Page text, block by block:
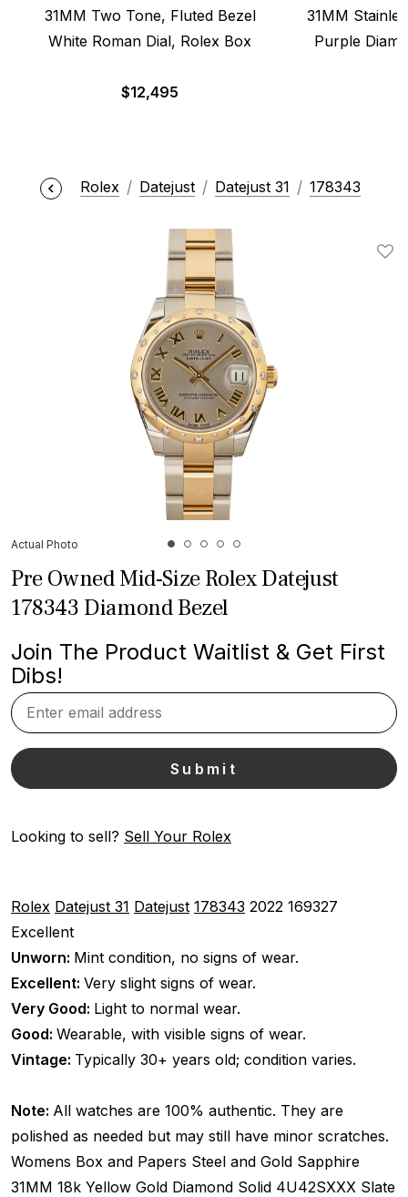
31MM Two Tone, Fluted Bezel
White Roman Dial, Rolex Box
$12,495
31MM
Purple
Rolex Datejust Datejust 31 178343
Actual Photo
Pre Owned Mid-Size Rolex Datejust
178343 Diamond Bezel
Join The Product Waitlist & Get First
Dibs!
Looking to sell? Sell Your Rolex
Rolex Datejust 31 Datejust 178343 2022 169327
Excellent
Unworn: Mint condition, no signs of wear.
Excellent: Very slight signs of wear.
Very Good: Light to normal wear.
Good: Wearable, with visible signs of wear.
Vintage: Typically 30+ years old; condition varies.
Note: All watches are 100% authentic. They are
polished as needed but may still have minor scratches.
Womens Box and Papers Steel and Gold Sapphire
31MM 18k Yellow Gold Diamond Solid 4U42SXXX Slate